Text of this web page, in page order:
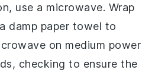
use a microwave. Wrap
damp paper towel to
on medium power
checking to ensure the